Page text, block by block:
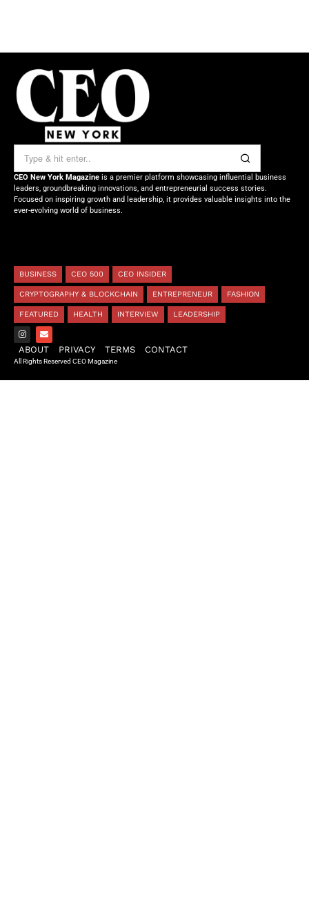
CEO New York Magazine is a premier platform showcasing influential business
leaders, groundbreaking innovations, and entrepreneurial success stories.
Focused on inspiring growth and leadership, it provides valuable insights into the
ever-evolving world of business.
BUSINESS CEO 500 CEO INSIDER
CRYPTOGRAPHY & BLOCKCHAIN ENTREPRENEUR FASHION
FEATURED HEALTH INTERVIEW LEADERSHIP
ABOUT PRIVACY TERMS CONTACT
All Rights Reserved CEO Magazine